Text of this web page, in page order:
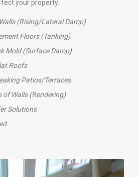
your property.
(Rising/Lateral Damp)
Floors (Tanking)
Mold (Surface Damp)
Roofs
Patios/Terraces
of Walls (Rendering)
Solutions